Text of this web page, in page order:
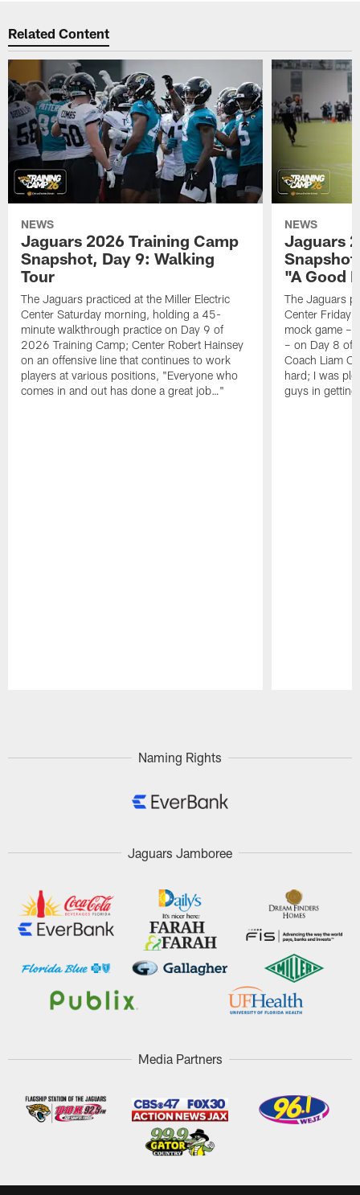
Related Content
NEWS
Jaguars 2026 Training Camp
Snapshot, Day 9: Walking
Tour
The Jaguars practiced at the Miller Electric
Center Saturday morning, holding a 45-
minute walkthrough practice on Day 9 of
2026 Training Camp; Center Robert Hainsey
on an offensive line that continues to work
players at various positions, "Everyone who
comes in and out has done a great job…"
NEWS
Jaguars
"A Good
The Jaguars
Center Friday
mock game –
– on Day 8 of
Coach Liam
hard; I was
guys in
Naming Rights
Jaguars Jamboree
Media Partners